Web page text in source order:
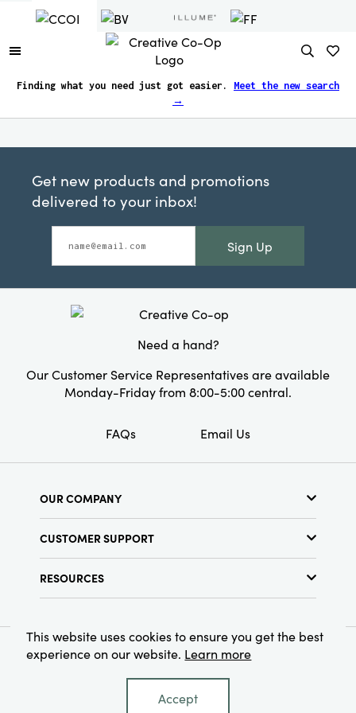
Finding what you need just got easier. Meet the new search
→
Get new products and promotions
delivered to your inbox!
Sign Up
Need a hand?
Our Customer Service Representatives are available
Monday-Friday from 8:00-5:00 central.
FAQs Email Us
OUR COMPANY
Find a Store
Terms & Conditions
CUSTOMER SUPPORT
Privacy Policy
RESOURCES
Find Your Rep
Customer Loyalty Program
© 2026 Creative Co-Op, Inc. All Rights Reserved.
This website uses cookies to ensure you get the best
experience on our website. Learn more
Accept